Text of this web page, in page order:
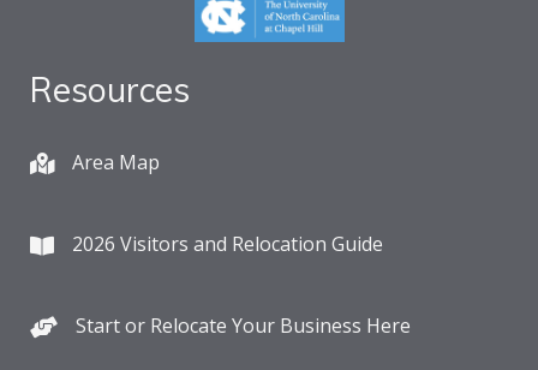
Resources
Area Map
2026 Visitors and Relocation Guide
Start or Relocate Your Business Here